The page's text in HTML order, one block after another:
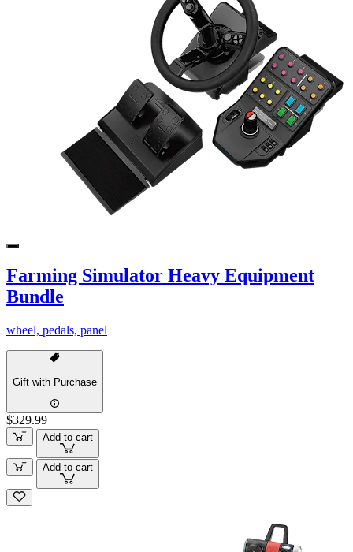
Farming Simulator Heavy Equipment
Bundle
wheel, pedals, panel
Gift with Purchase
$329.99
Add to cart
Add to cart